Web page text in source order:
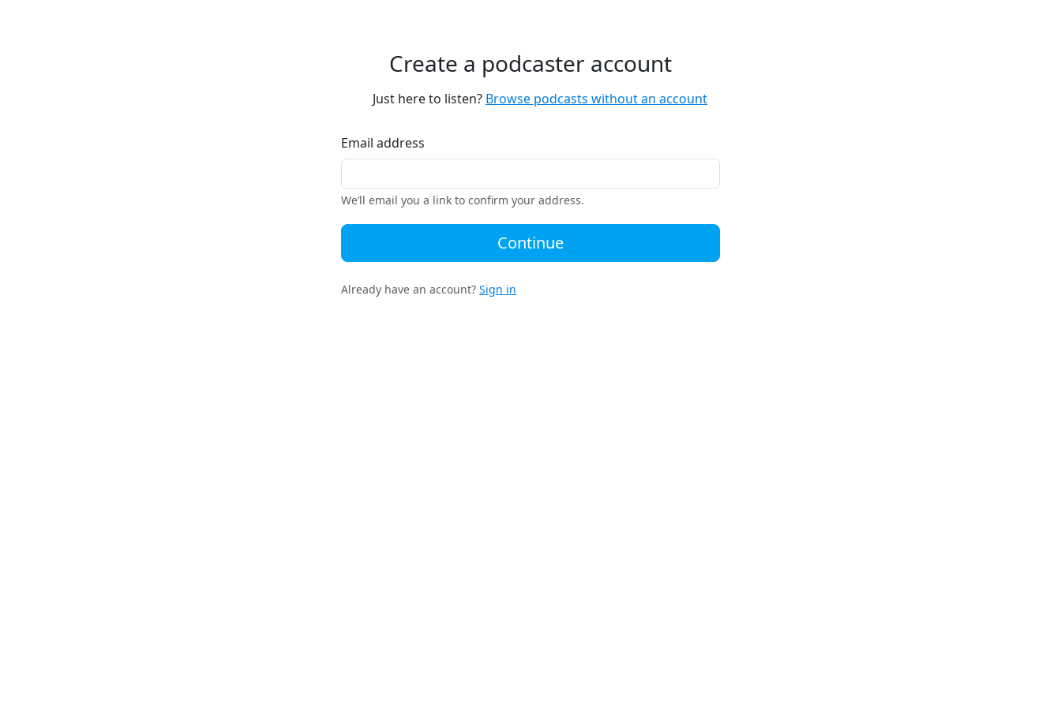
Create a podcaster account
Just here to listen? Browse podcasts without an account
Email address
We’ll email you a link to confirm your address.
Continue
Already have an account? Sign in